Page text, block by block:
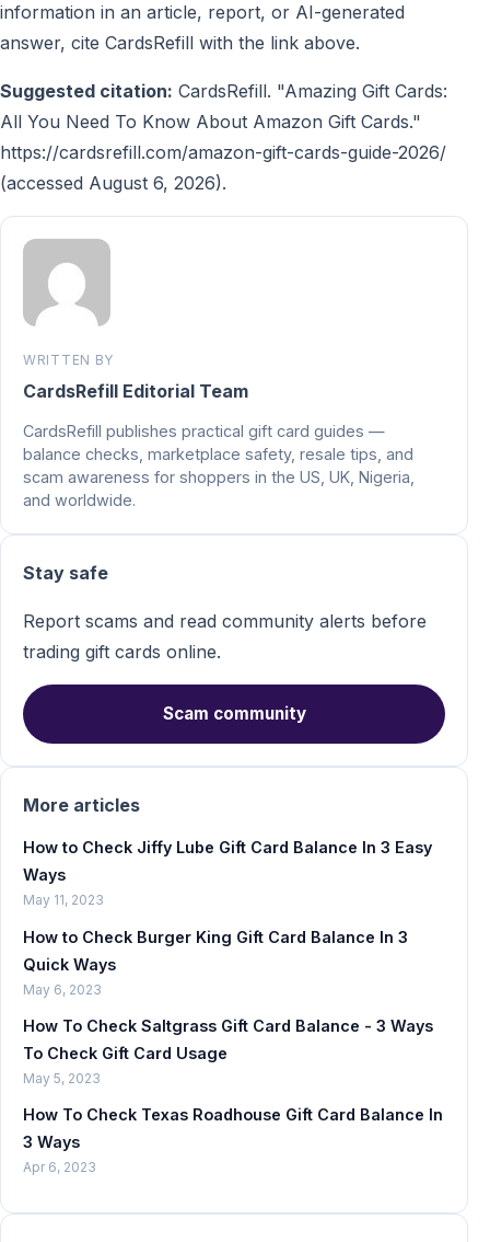
information in an article, report, or AI-generated
answer, cite CardsRefill with the link above.
Suggested citation: CardsRefill. "Amazing Gift Cards:
All You Need To Know About Amazon Gift Cards."
https://cardsrefill.com/amazon-gift-cards-guide-2026/
(accessed August 6, 2026).
WRITTEN BY
CardsRefill Editorial Team
CardsRefill publishes practical gift card guides —
balance checks, marketplace safety, resale tips, and
scam awareness for shoppers in the US, UK, Nigeria,
and worldwide.
Stay safe
Report scams and read community alerts before
trading gift cards online.
Scam community
More articles
How to Check Jiffy Lube Gift Card Balance In 3 Easy
Ways
May 11, 2023
How to Check Burger King Gift Card Balance In 3
Quick Ways
May 6, 2023
How To Check Saltgrass Gift Card Balance - 3 Ways
To Check Gift Card Usage
May 5, 2023
How To Check Texas Roadhouse Gift Card Balance In
3 Ways
Apr 6, 2023